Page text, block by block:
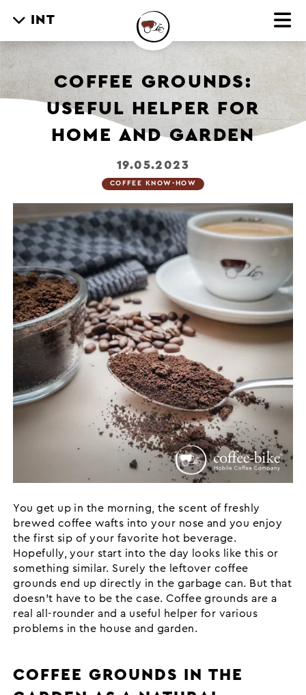
INT
COFFEE GROUNDS:
USEFUL HELPER FOR
HOME AND GARDEN
19.05.2023
COFFEE KNOW-HOW
You get up in the morning, the scent of freshly
brewed coffee wafts into your nose and you enjoy
the first sip of your favorite hot beverage.
Hopefully, your start into the day looks like this or
something similar. Surely the leftover coffee
grounds end up directly in the garbage can. But that
doesn't have to be the case. Coffee grounds are a
real all-rounder and a useful helper for various
problems in the house and garden.
COFFEE GROUNDS IN THE